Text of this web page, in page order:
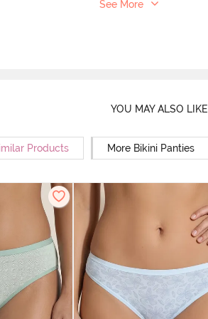
See More
YOU MAY ALSO LIKE
Products More Bikini Panties